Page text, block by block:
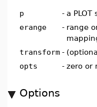
p - a PLOT
erange
- range
transform -
opts
- zero or
Options